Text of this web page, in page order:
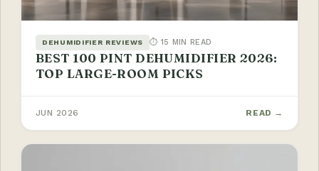
DEHUMIDIFIER REVIEWS ⏱ 15 MIN READ
BEST 100 PINT DEHUMIDIFIER 2026:
TOP LARGE-ROOM PICKS
JUN 2026 READ →